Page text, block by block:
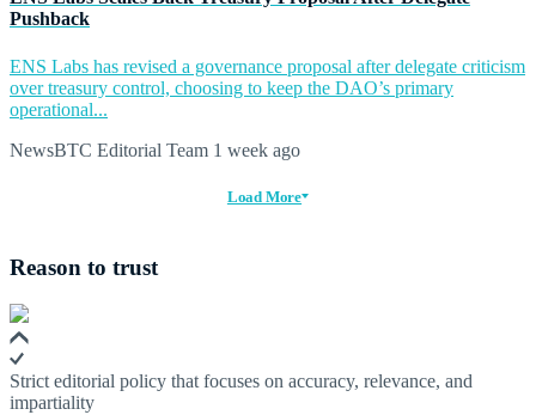
Pushback
ENS Labs has revised a governance proposal after delegate criticism
over treasury control, choosing to keep the DAO’s primary
operational...
NewsBTC Editorial Team 1 week ago
Load More
Reason to trust
Strict editorial policy that focuses on accuracy, relevance, and
impartiality